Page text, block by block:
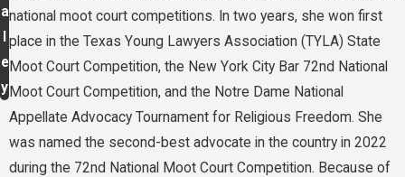
a
e
y
national moot court competitions. In two years, she won first
place in the Texas Young Lawyers Association (TYLA) State
Moot Court Competition, the New York City Bar 72nd National
Moot Court Competition, and the Notre Dame National
Appellate Advocacy Tournament for Religious Freedom. She
was named the second-best advocate in the country in 2022
during the 72nd National Moot Court Competition. Because of